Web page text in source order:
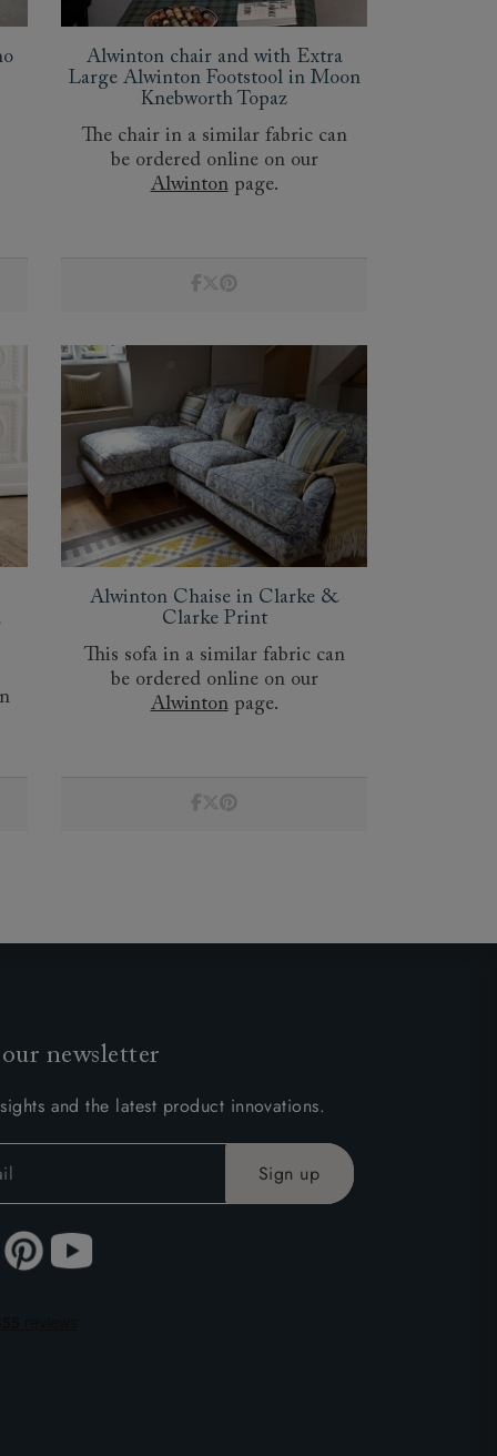
Alwinton chair and with Extra
Large Alwinton Footstool in Moon
Knebworth Topaz
The chair in a similar fabric can
be ordered online on our
Alwintonpage.
Alwinton Chaise in Clarke &
Clarke Print
This sofa in a similar fabric can
be ordered online on our
Alwintonpage.
newsletter
and the latest product innovations.